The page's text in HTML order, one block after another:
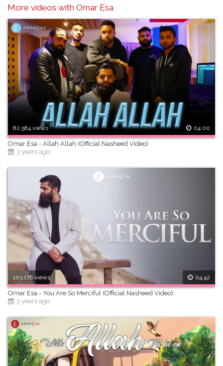
More videos with Omar Esa
82,584 views 04:00
Omar Esa - Allah Allah (Official Nasheed Video)
3 years ago
103,176 views 04:42
Omar Esa - You Are So Merciful (Official Nasheed Video)
3 years ago